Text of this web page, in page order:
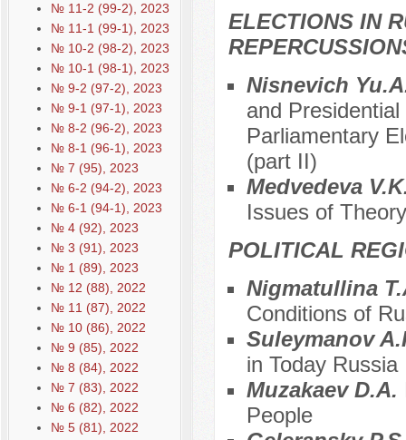
№ 11-2 (99-2), 2023
№ 11-1 (99-1), 2023
№ 10-2 (98-2), 2023
№ 10-1 (98-1), 2023
№ 9-2 (97-2), 2023
№ 9-1 (97-1), 2023
№ 8-2 (96-2), 2023
№ 8-1 (96-1), 2023
№ 7 (95), 2023
№ 6-2 (94-2), 2023
№ 6-1 (94-1), 2023
№ 4 (92), 2023
№ 3 (91), 2023
№ 1 (89), 2023
№ 12 (88), 2022
№ 11 (87), 2022
№ 10 (86), 2022
№ 9 (85), 2022
№ 8 (84), 2022
№ 7 (83), 2022
№ 6 (82), 2022
№ 5 (81), 2022
ELECTIONS IN
Nisnevich
and
Parliamentary
(part II)
Меdvedeva
Issues of
POLITICAL
Nigmatullina
Conditions of
Suleymanov
in Today Russia
Muzakaev D.A.
People